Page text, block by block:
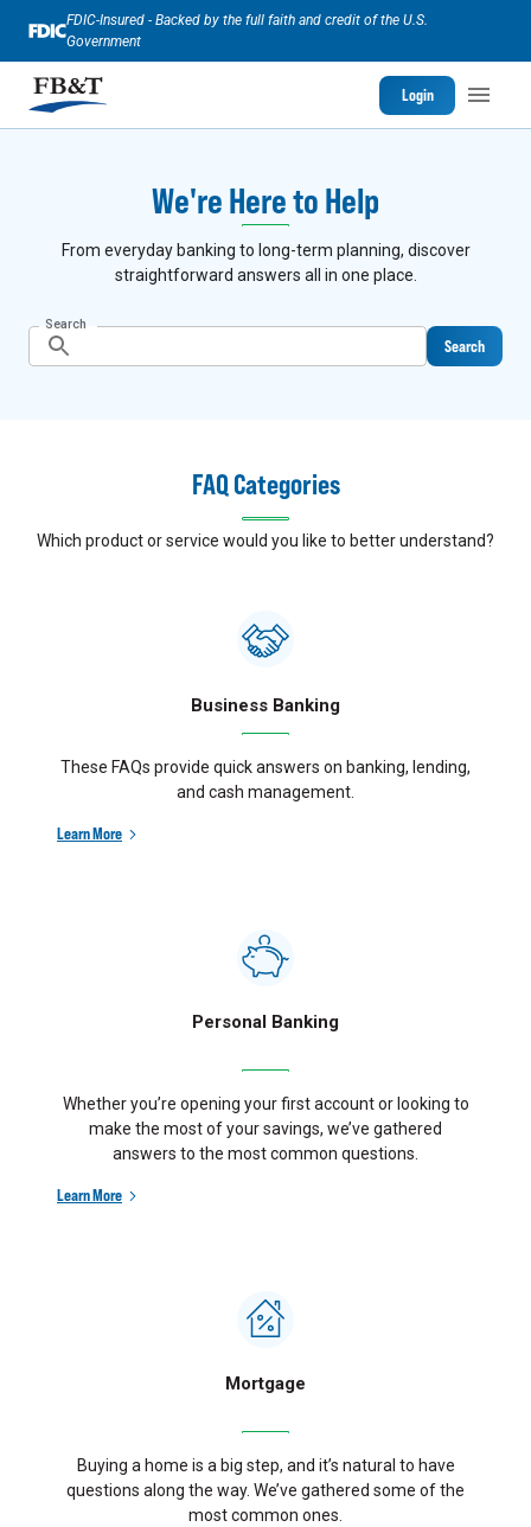
FDIC-Insured - Backed by the full faith and credit of the U.S.
Government
Login
We're Here to Help
From everyday banking to long-term planning, discover
straightforward answers all in one place.
Search
Search
FAQ Categories
Which product or service would you like to better understand?
Business Banking
These FAQs provide quick answers on banking, lending,
and cash management.
Learn More
Personal Banking
Whether you’re opening your first account or looking to
make the most of your savings, we’ve gathered
answers to the most common questions.
Learn More
Mortgage
Buying a home is a big step, and it’s natural to have
questions along the way. We’ve gathered some of the
most common ones.